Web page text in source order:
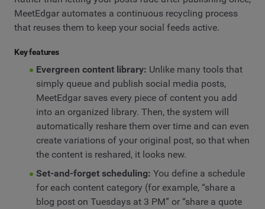
MeetEdgar automates a continuous recycling process
that reuses them to keep your social feeds active.
Key features
Evergreen content library: Unlike many tools that
simply queue and publish social media posts,
MeetEdgar saves every piece of content you add
into an organized library. Then, the system will
automatically reshare them over time and can even
create variations of your original post, so that when
the content is reshared, it looks new.
Set-and-forget scheduling: You define a schedule
for each content category (for example, “share a
blog post on Tuesdays at 3 PM” or “share a quote